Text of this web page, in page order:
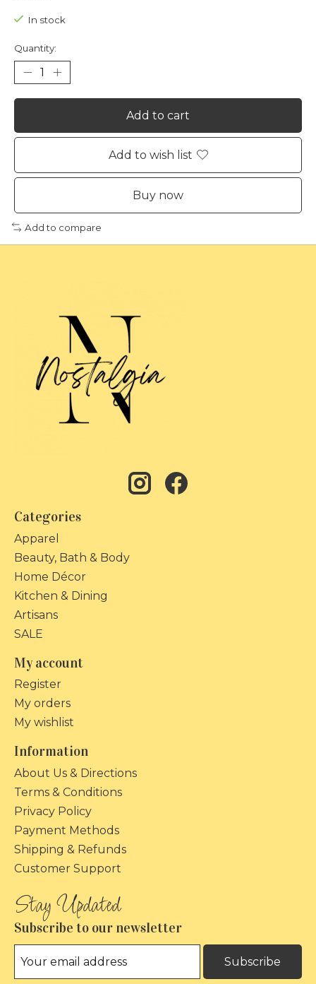
In stock
Quantity:
Add to cart
Add to wish list
Buy now
Add to compare
Categories
Apparel
Beauty, Bath & Body
Home Décor
Kitchen & Dining
Artisans
SALE
My account
Register
My orders
My wishlist
Information
About Us & Directions
Terms & Conditions
Privacy Policy
Payment Methods
Shipping & Refunds
Customer Support
Subscribe to our newsletter
Subscribe